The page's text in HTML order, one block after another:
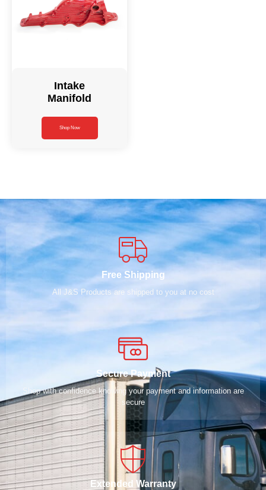
Intake
Manifold
Shop Now
Free Shipping
All J&S Products are shipped to you at no cost
Secure Payment
Shop with confidence knowing your payment and information are
secure
Extended Warranty